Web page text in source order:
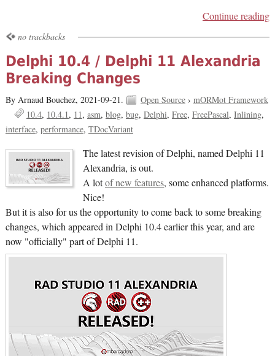
Continue reading
no trackbacks
Delphi 10.4 / Delphi 11 Alexandria
Breaking Changes
By Arnaud Bouchez, 2021-09-21. Open Source› mORMot Framework
10.4 10.4.1 11 asm blog bug Delphi Free FreePascal Inlining
interface performance TDocVariant
The latest revision of Delphi, named Delphi 11
Alexandria, is out.
A lotof new features, some enhanced platforms.
Nice!
But it is also for us the opportunity to come back to some breaking
changes, which appeared in Delphi 10.4 earlier this year, and are
now "officially" part of Delphi 11.